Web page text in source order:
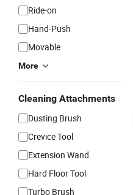
Ride-on
Hand-Push
Movable
More
Cleaning Attachments
Dusting Brush
Crevice Tool
Extension Wand
Hard Floor Tool
Turbo Brush